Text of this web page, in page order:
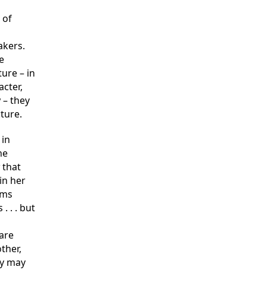
of
– in
they
that
her
. . . but
may